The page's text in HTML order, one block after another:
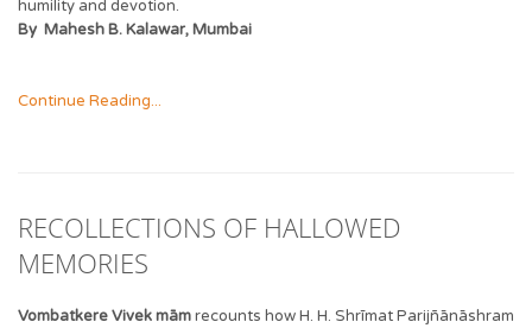
humility and devotion.
By Mahesh B. Kalawar, Mumbai
Continue Reading...
RECOLLECTIONS OF HALLOWED
MEMORIES
Vombatkere Vivek māmrecounts how H. H. Shrīmat Parijñānāshram